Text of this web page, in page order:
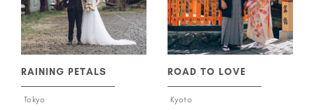
RAINING PETALS
Tokyo
ROAD TO LOVE
Kyoto